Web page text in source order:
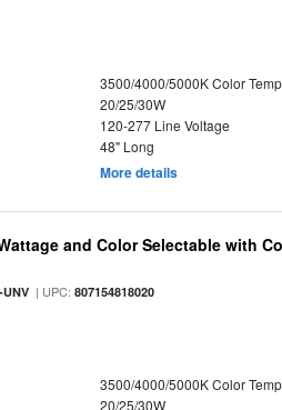
3500/4000/5000K Color Temp
20/25/30W
120-277 Line Voltage
48" Long
More details
and Color Selectable with
| UPC:807154818020
3500/4000/5000K Color Temp
20/25/30W